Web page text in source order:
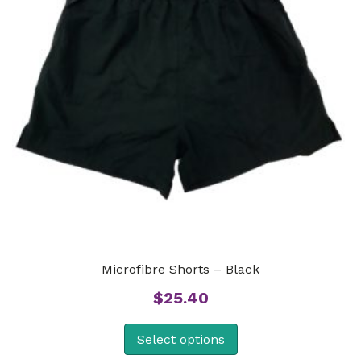
Microfibre Shorts – Black
$25.40
Select options